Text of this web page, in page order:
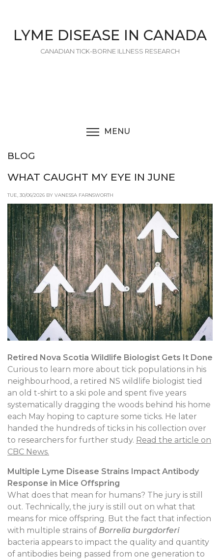
main
content
LYME DISEASE IN CANADA
CANADIAN TICK-BORNE ILLNESS RESEARCH
MENU
BLOG
WHAT CAUGHT MY EYE IN JUNE
TUE, 30/06/2026 BY VANESSA FARNSWORTH
Retired Nova Scotia Wildlife Biologist Gets It Done
Curious to learn more about tick populations in his
neighbourhood, a retired NS wildlife biologist tied
an old t-shirt to a ski pole and spent five years
systematically dragging the woods behind his home
each May hoping to capture some ticks. He later
handed the hundreds of ticks in his collection over
to researchers for further study. Read the article on
CBC News.
Multiple Lyme Disease Strains Impact Antibody
Response in Mice Offspring
What does that mean for humans? The jury is still
out. Technically, the jury is still out on what that
means for mice offspring. But the fact that infection
with multiple strains of Borrelia burgdorferi
bacteria appears to impact the quality and quantity
of antibodies being passed from one generation to